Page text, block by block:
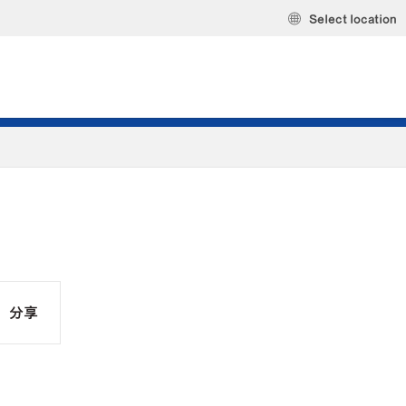
Select location
分享